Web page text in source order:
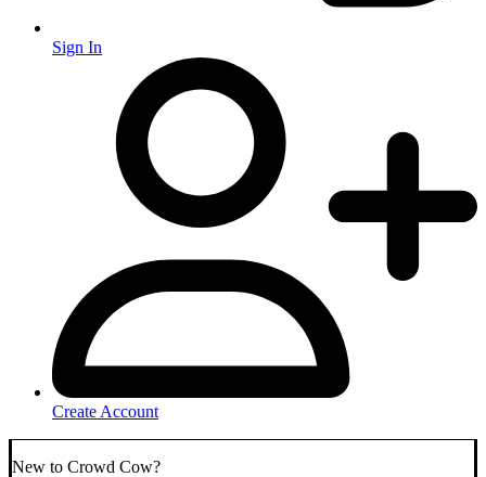
Sign In
Create Account
New to Crowd Cow?